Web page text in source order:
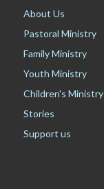
About Us
Pastoral Ministry
Family Ministry
Youth Ministry
Children's Ministry
Stories
Support us